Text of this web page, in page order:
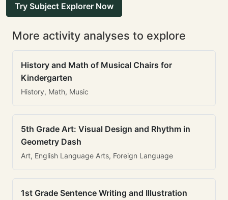
Try Subject Explorer Now
More activity analyses to explore
History and Math of Musical Chairs for
Kindergarten
History, Math, Music
5th Grade Art: Visual Design and Rhythm in
Geometry Dash
Art, English Language Arts, Foreign Language
1st Grade Sentence Writing and Illustration